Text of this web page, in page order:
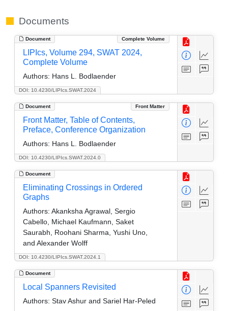
Documents
Document Complete Volume
DOI: 10.4230/LIPIcs.SWAT.2024
LIPIcs, Volume 294, SWAT 2024,
Complete Volume
Authors: Hans L. Bodlaender
Document Front Matter
DOI: 10.4230/LIPIcs.SWAT.2024.0
Front Matter, Table of Contents,
Preface, Conference Organization
Authors: Hans L. Bodlaender
Document
DOI: 10.4230/LIPIcs.SWAT.2024.1
Eliminating Crossings in Ordered
Graphs
Authors: Akanksha Agrawal, Sergio
Cabello, Michael Kaufmann, Saket
Saurabh, Roohani Sharma, Yushi Uno,
and Alexander Wolff
Document
Local Spanners Revisited
Authors: Stav Ashur and Sariel Har-Peled